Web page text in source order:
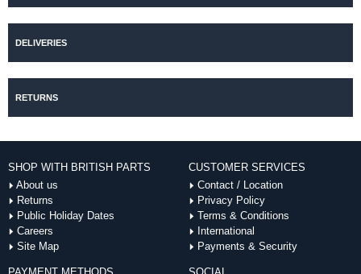
DELIVERIES
RETURNS
SHOP WITH BRITISH PARTS
About us
Returns
Public Holiday Dates
Careers
Site Map
CUSTOMER SERVICES
Contact / Location
Privacy Policy
Terms & Conditions
International
Payments & Security